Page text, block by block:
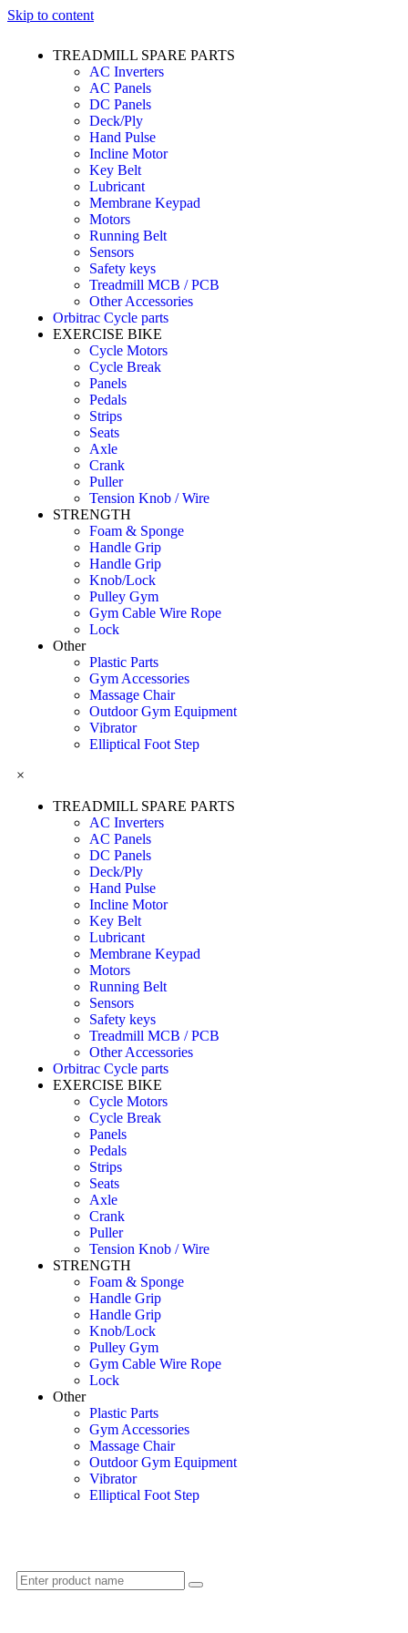
Skip to content
TREADMILL SPARE PARTS
AC Inverters
AC Panels
DC Panels
Deck/Ply
Hand Pulse
Incline Motor
Key Belt
Lubricant
Membrane Keypad
Motors
Running Belt
Sensors
Safety keys
Treadmill MCB / PCB
Other Accessories
Orbitrac Cycle parts
EXERCISE BIKE
Cycle Motors
Cycle Break
Panels
Pedals
Strips
Seats
Axle
Crank
Puller
Tension Knob / Wire
STRENGTH
Foam & Sponge
Handle Grip
Handle Grip
Knob/Lock
Pulley Gym
Gym Cable Wire Rope
Lock
Other
Plastic Parts
Gym Accessories
Massage Chair
Outdoor Gym Equipment
Vibrator
Elliptical Foot Step
×
TREADMILL SPARE PARTS
AC Inverters
AC Panels
DC Panels
Deck/Ply
Hand Pulse
Incline Motor
Key Belt
Lubricant
Membrane Keypad
Motors
Running Belt
Sensors
Safety keys
Treadmill MCB / PCB
Other Accessories
Orbitrac Cycle parts
EXERCISE BIKE
Cycle Motors
Cycle Break
Panels
Pedals
Strips
Seats
Axle
Crank
Puller
Tension Knob / Wire
STRENGTH
Foam & Sponge
Handle Grip
Handle Grip
Knob/Lock
Pulley Gym
Gym Cable Wire Rope
Lock
Other
Plastic Parts
Gym Accessories
Massage Chair
Outdoor Gym Equipment
Vibrator
Elliptical Foot Step